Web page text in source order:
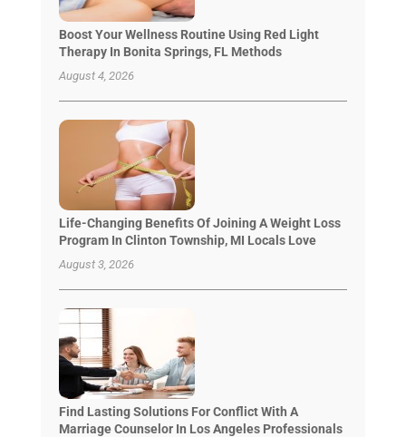
Boost Your Wellness Routine Using Red Light
Therapy In Bonita Springs, FL Methods
August 4, 2026
Life-Changing Benefits Of Joining A Weight Loss
Program In Clinton Township, MI Locals Love
August 3, 2026
Find Lasting Solutions For Conflict With A
Marriage Counselor In Los Angeles Professionals